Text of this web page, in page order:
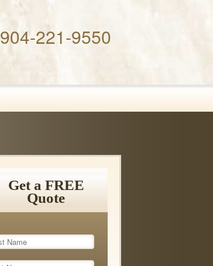
904-221-9550
Get a FREE
Quote